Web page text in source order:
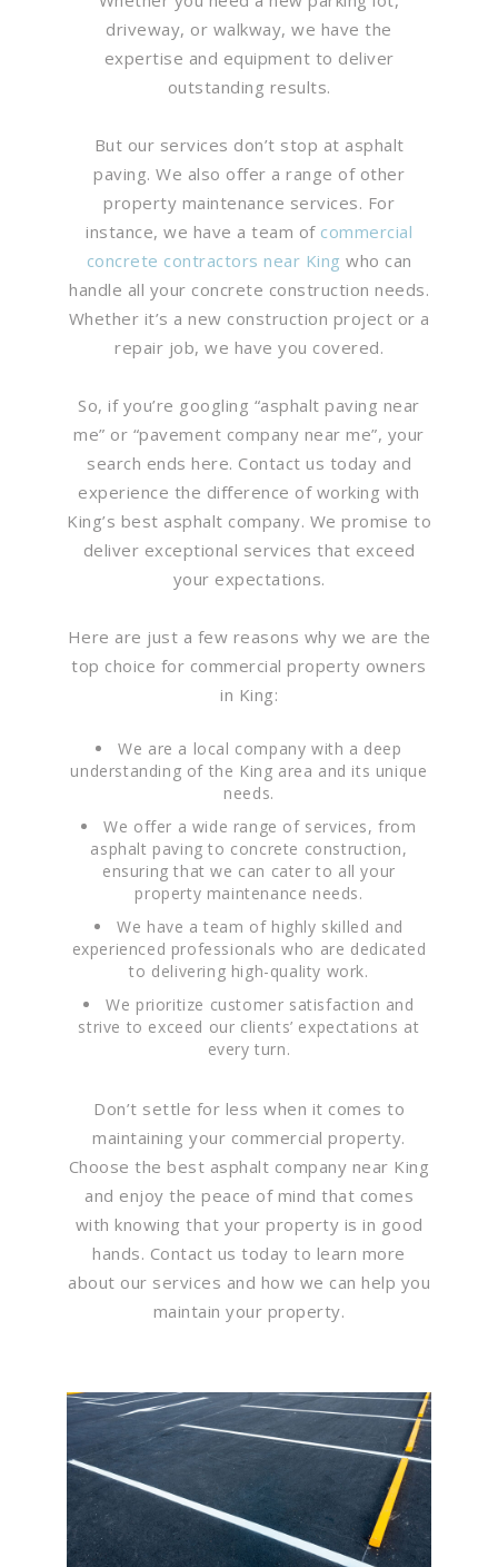
driveway, or walkway, we have the
expertise and equipment to deliver
outstanding results.
But our services don’t stop at asphalt
paving. We also offer a range of other
property maintenance services. For
instance, we have a team of commercial
concrete contractors near King who can
handle all your concrete construction needs.
Whether it’s a new construction project or a
repair job, we have you covered.
So, if you’re googling “asphalt paving near
me” or “pavement company near me”, your
search ends here. Contact us today and
experience the difference of working with
King’s best asphalt company. We promise to
deliver exceptional services that exceed
your expectations.
Here are just a few reasons why we are the
top choice for commercial property owners
in King:
We are a local company with a deep
understanding of the King area and its unique
needs.
We offer a wide range of services, from
asphalt paving to concrete construction,
ensuring that we can cater to all your
property maintenance needs.
We have a team of highly skilled and
experienced professionals who are dedicated
to delivering high-quality work.
We prioritize customer satisfaction and
strive to exceed our clients’ expectations at
every turn.
Don’t settle for less when it comes to
maintaining your commercial property.
Choose the best asphalt company near King
and enjoy the peace of mind that comes
with knowing that your property is in good
hands. Contact us today to learn more
about our services and how we can help you
maintain your property.